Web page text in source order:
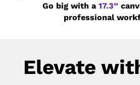
Go big with a 17.3”
professional
Elevate